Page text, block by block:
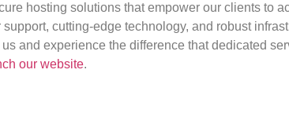
hosting solutions that empower our clients to
cutting-edge technology, and robust
and experience the difference that dedicated
our website.